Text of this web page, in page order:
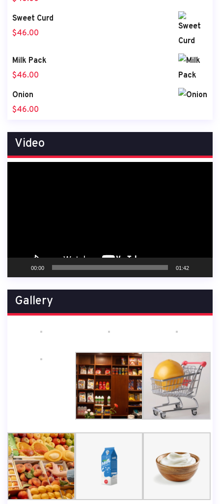
Sweet Curd
$46.00
Milk Pack
$46.00
Onion
$46.00
Video
00:00 01:42
Gallery